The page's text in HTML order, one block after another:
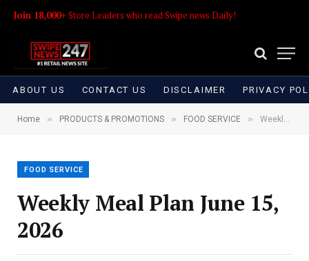
Join 18,000+ Store Leaders who read Swipe news Daily!
ABOUT US CONTACT US DISCLAIMER PRIVACY
Home » PRODUCTS & PROMOTIONS » FOOD SERVICE » Weekly Meal Plan June 15, 2026
FOOD SERVICE
Weekly Meal Plan June 15,
2026